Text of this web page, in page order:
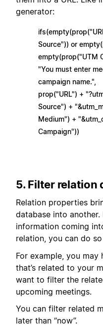
generator:
Source")) or
empty(prop("UTM
"You must enter
campaign name.",
prop("URL") +
Source") +
Medium") +
Campaign"))
5. Filter relation
Relation properties
database into
information coming
relation, you can do
For example, you
that’s related to your
want to filter the
upcoming meetings.
You can filter related
later than “now”.